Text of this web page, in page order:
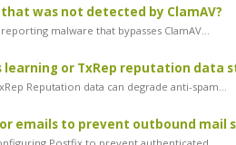
was not detected by ClamAV?
malware that bypasses ClamAV...
learning or TxRep reputation data
Reputation data can degrade anti-spam...
emails to prevent outbound mail